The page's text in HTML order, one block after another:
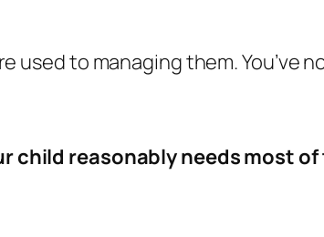
used to managing them. You’ve
child reasonably needs most